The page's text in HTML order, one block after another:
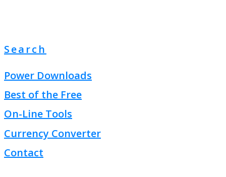
Search
Power Downloads
Best of the Free
On-Line Tools
Currency Converter
Contact